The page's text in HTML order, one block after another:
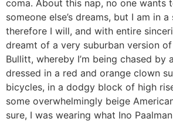
coma. About this nap, no one wants
someone else’s dreams, but I am in
therefore I will, and with entire
dreamt of a very suburban version
Bullitt, whereby I’m being chased by
dressed in a red and orange clown
bicycles, in a dodgy block of high
some overwhelmingly beige
sure, I was wearing what Ino